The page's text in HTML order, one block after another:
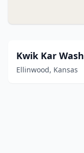
Kwik Kar Wash
Ellinwood, Kansas